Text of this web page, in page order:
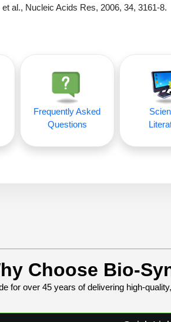
al., Nucleic Acids Res, 2006, 34, 3161-8.
Frequently Asked
Questions
Choose Bio-
for over 45 years of delivering high-